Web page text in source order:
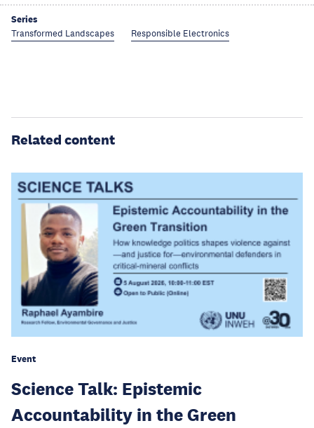
Series
Transformed Landscapes Responsible Electronics
Related content
Event
Science Talk: Epistemic
Accountability in the Green